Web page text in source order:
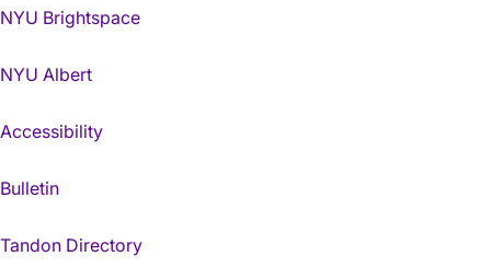
NYU Brightspace
NYU Albert
Accessibility
Bulletin
Tandon Directory